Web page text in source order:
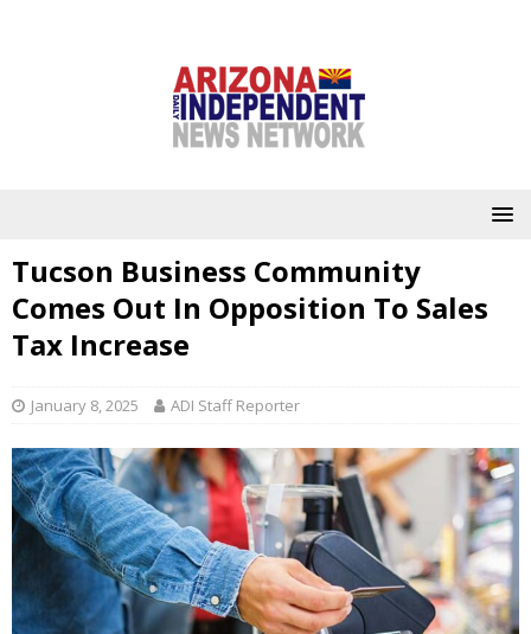
Tucson Business Community
Comes Out In Opposition To Sales
Tax Increase
January 8, 2025 ADI Staff Reporter